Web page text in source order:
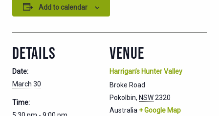
Add to calendar
DETAILS
Date:
March 30
Time:
VENUE
Harrigan’s Hunter Valley
Broke Road
Pokolbin, NSW2320
Australia + Google Map